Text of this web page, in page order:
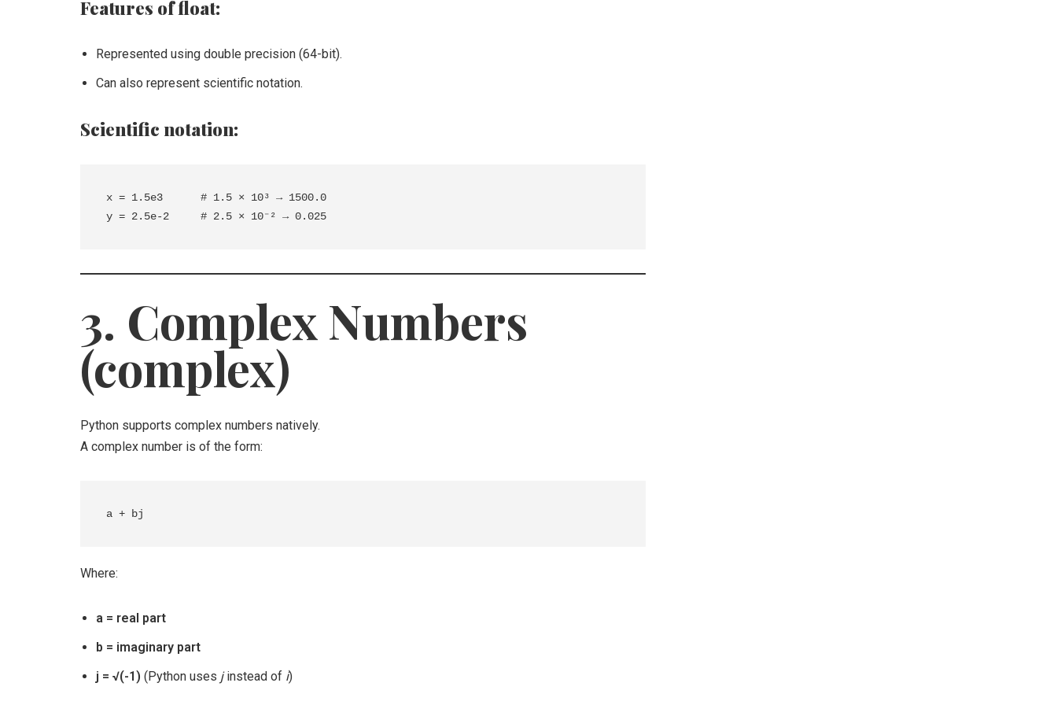
Features of float:
Represented using double precision (64-bit).
Can also represent scientific notation.
Scientific notation:
x = 1.5e3      # 1.5 × 10³ → 1500.0
3. Complex Numbers
(complex)
Python supports complex numbers natively.
A complex number is of the form:
Where:
a = real part
b = imaginary part
j = √(-1) (Python uses jinstead of i)